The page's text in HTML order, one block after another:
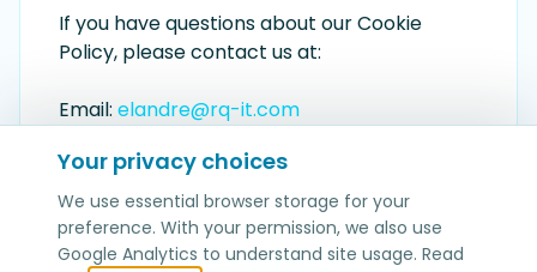
If you have questions about our Cookie
Policy, please contact us at:
Email: elandre@rq-it.com
Your privacy choices
We use essential browser storage for your
preference. With your permission, we also use
Google Analytics to understand site usage. Read